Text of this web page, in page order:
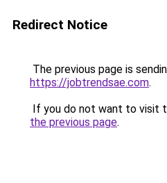
Redirect Notice
The previous page is
https://jobtrendsae.com.
If you do not want to visit
the previous page.